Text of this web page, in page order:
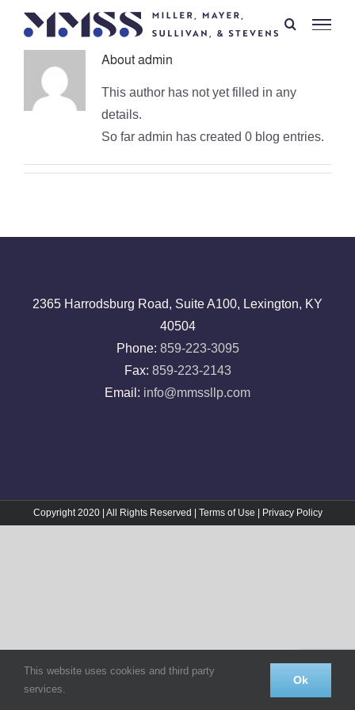
Skip
content
Aboutadmin
This author has not yet filled in any
details.
So far admin has created 0 blog entries.
2365 Harrodsburg Road, Suite A100, Lexington, KY
40504
Phone: 859-223-3095
Fax: 859-223-2143
Email: info@mmssllp.com
Copyright 2020 | All Rights Reserved | Terms of Use | Privacy Policy
This website uses cookies and third party
services.
Ok